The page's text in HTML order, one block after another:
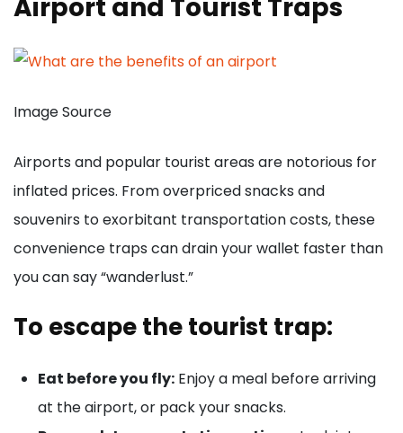
Airport and Tourist Traps
Image Source
Airports and popular tourist areas are notorious for
inflated prices. From overpriced snacks and
souvenirs to exorbitant transportation costs, these
convenience traps can drain your wallet faster than
you can say “wanderlust.”
To escape the tourist trap:
Eat before you fly: Enjoy a meal before arriving
at the airport, or pack your snacks.